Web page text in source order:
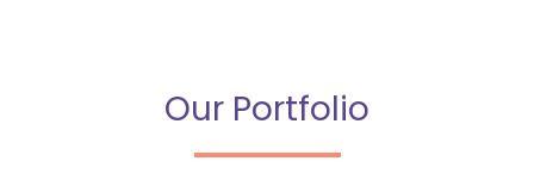
Our Portfolio